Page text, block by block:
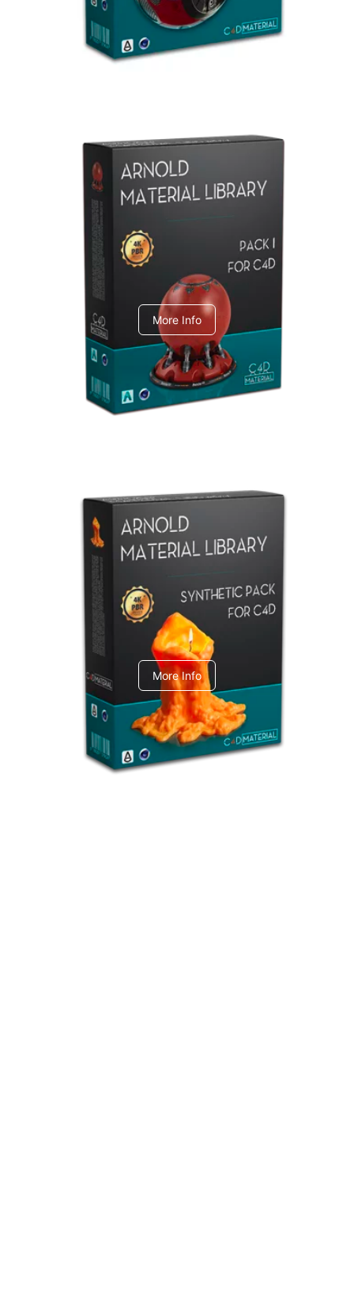
Arnold Material Library
C4dToA pack 1
More Info
Arnold Material Library
C4dToA Synthetic Pack
More Info